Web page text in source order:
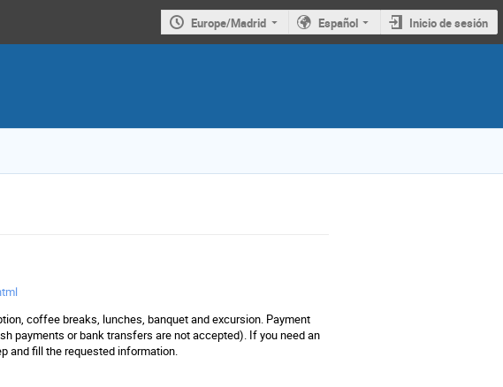
Europe/Madrid Español Inicio de sesión
coffee breaks, lunches, banquet and excursion. Payment
payments or bank transfers are not accepted). If you need an
and fill the requested information.